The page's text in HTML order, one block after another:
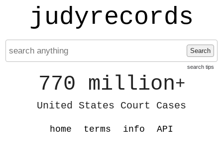
judyrecords
Search
search tips
770 million+
United States Court Cases
home terms info API